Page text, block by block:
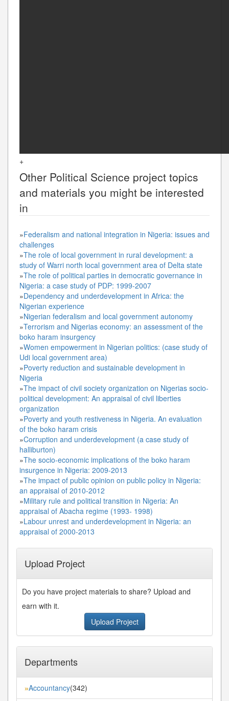
+
Other Political Science project topics
and materials you might be interested
in
»Federalism and national integration in Nigeria: issues and
challenges
»The role of local government in rural development: a
study of Warri north local government area of Delta state
»The role of political parties in democratic governance in
Nigeria: a case study of PDP: 1999-2007
»Dependency and underdevelopment in Africa: the
Nigerian experience
»Nigerian federalism and local government autonomy
»Terrorism and Nigerias economy: an assessment of the
boko haram insurgency
»Women empowerment in Nigerian politics: (case study of
Udi local government area)
»Poverty reduction and sustainable development in
Nigeria
»The impact of civil society organization on Nigerias socio-
political development: An appraisal of civil liberties
organization
»Poverty and youth restiveness in Nigeria. An evaluation
of the boko haram crisis
»Corruption and underdevelopment (a case study of
halliburton)
»The socio-economic implications of the boko haram
insurgence in Nigeria: 2009-2013
»The impact of public opinion on public policy in Nigeria:
an appraisal of 2010-2012
»Military rule and political transition in Nigeria: An
appraisal of Abacha regime (1993- 1998)
»Labour unrest and underdevelopment in Nigeria: an
appraisal of 2000-2013
Upload Project
Do you have project materials to share? Upload and
earn with it.
Upload Project
Departments
»Accountancy(342)